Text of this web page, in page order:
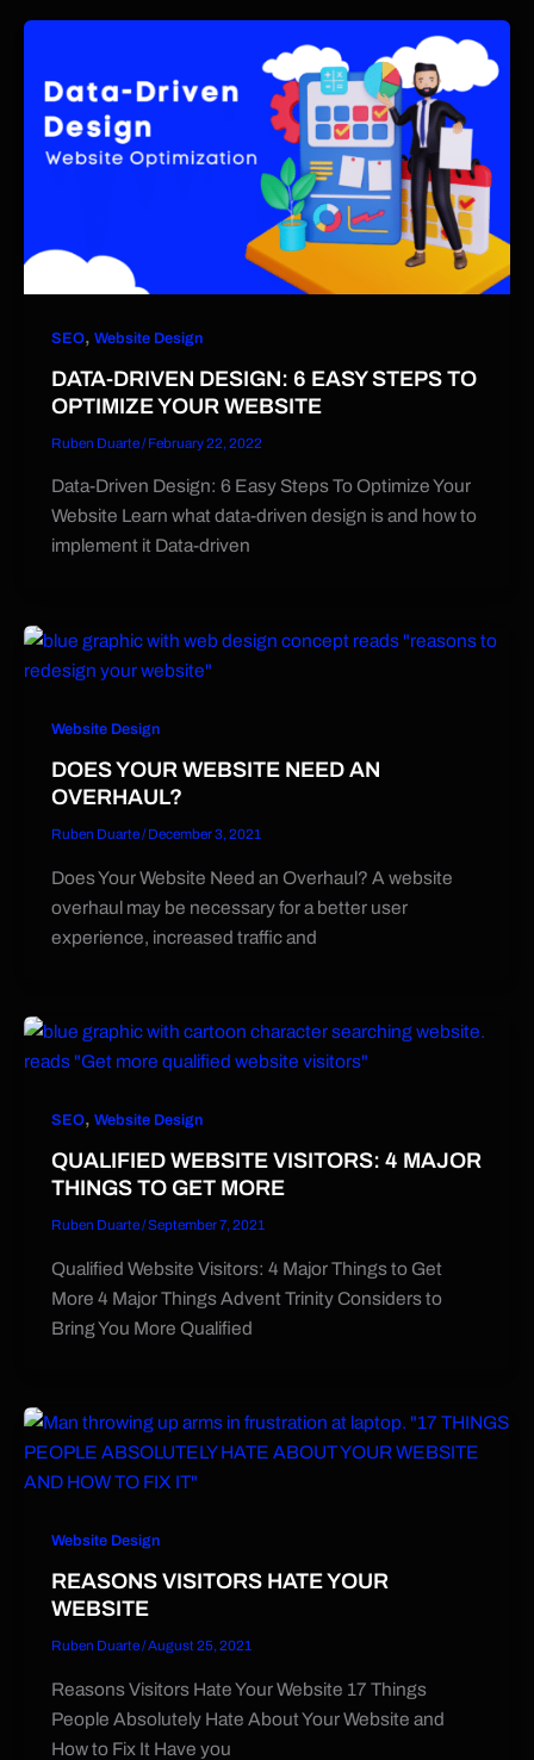
SEO,Website Design
DATA-DRIVEN DESIGN: 6 EASY STEPS TO
OPTIMIZE YOUR WEBSITE
Ruben Duarte/ February 22, 2022
Data-Driven Design: 6 Easy Steps To Optimize Your
Website Learn what data-driven design is and how to
implement it Data-driven
Website Design
DOES YOUR WEBSITE NEED AN
OVERHAUL?
Ruben Duarte/ December 3, 2021
Does Your Website Need an Overhaul? A website
overhaul may be necessary for a better user
experience, increased traffic and
SEO,Website Design
QUALIFIED WEBSITE VISITORS: 4 MAJOR
THINGS TO GET MORE
Ruben Duarte/September 7, 2021
Qualified Website Visitors: 4 Major Things to Get
More 4 Major Things Advent Trinity Considers to
Bring You More Qualified
Website Design
REASONS VISITORS HATE YOUR
WEBSITE
Ruben Duarte/August 25, 2021
Reasons Visitors Hate Your Website 17 Things
People Absolutely Hate About Your Website and
How to Fix It Have you